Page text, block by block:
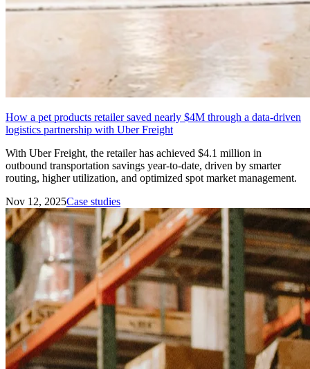
How a pet products retailer saved nearly $4M through a data-driven
logistics partnership with Uber Freight
With Uber Freight, the retailer has achieved $4.1 million in
outbound transportation savings year-to-date, driven by smarter
routing, higher utilization, and optimized spot market management.
Nov 12, 2025Case studies